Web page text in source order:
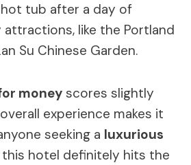
tub after a day of
attractions, like the Portland
Su Chinese Garden.
money scores slightly
experience makes it
seeking a luxurious
this hotel definitely hits the